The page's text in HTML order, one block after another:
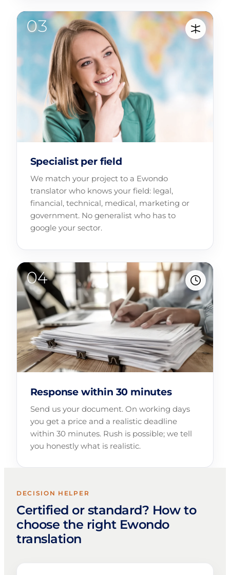
Specialist per field
We match your project to a Ewondo
translator who knows your field: legal,
financial, technical, medical, marketing or
government. No generalist who has to
google your sector.
Response within 30 minutes
Send us your document. On working days
you get a price and a realistic deadline
within 30 minutes. Rush is possible; we tell
you honestly what is realistic.
DECISION HELPER
Certified or standard? How to
choose the right Ewondo
translation